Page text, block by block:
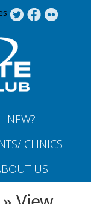
NEW?
CLINICS
US